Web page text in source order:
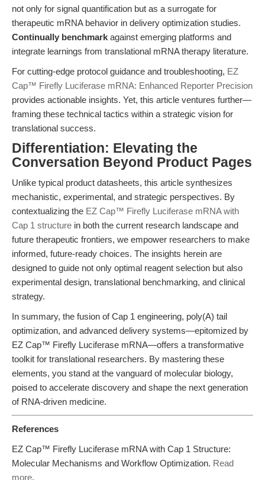
not only for signal quantification but as a surrogate for
therapeutic mRNA behavior in delivery optimization studies.
Continually benchmark against emerging platforms and
integrate learnings from translational mRNA therapy literature.
For cutting-edge protocol guidance and troubleshooting, EZ
Cap™ Firefly Luciferase mRNA: Enhanced Reporter Precision
provides actionable insights. Yet, this article ventures further—
framing these technical tactics within a strategic vision for
translational success.
Differentiation: Elevating the
Conversation Beyond Product Pages
Unlike typical product datasheets, this article synthesizes
mechanistic, experimental, and strategic perspectives. By
contextualizing the EZ Cap™ Firefly Luciferase mRNA with
Cap 1 structure in both the current research landscape and
future therapeutic frontiers, we empower researchers to make
informed, future-ready choices. The insights herein are
designed to guide not only optimal reagent selection but also
experimental design, translational benchmarking, and clinical
strategy.
In summary, the fusion of Cap 1 engineering, poly(A) tail
optimization, and advanced delivery systems—epitomized by
EZ Cap™ Firefly Luciferase mRNA—offers a transformative
toolkit for translational researchers. By mastering these
elements, you stand at the vanguard of molecular biology,
poised to accelerate discovery and shape the next generation
of RNA-driven medicine.
References
EZ Cap™ Firefly Luciferase mRNA with Cap 1 Structure:
Molecular Mechanisms and Workflow Optimization. Read
more.